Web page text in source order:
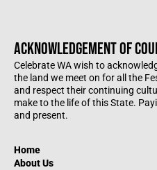
ACKNOWLEDGEMENT OF
Celebrate WA wish to
the land we meet on for all the
and respect their continuing
make to the life of this State.
and present.
Home
About Us